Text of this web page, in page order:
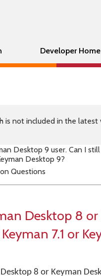
Developer Home
is not included in the latest
Desktop 9 user. Can I
Desktop 9?
Questions
Desktop 8
7.1 or
8 or Keyman